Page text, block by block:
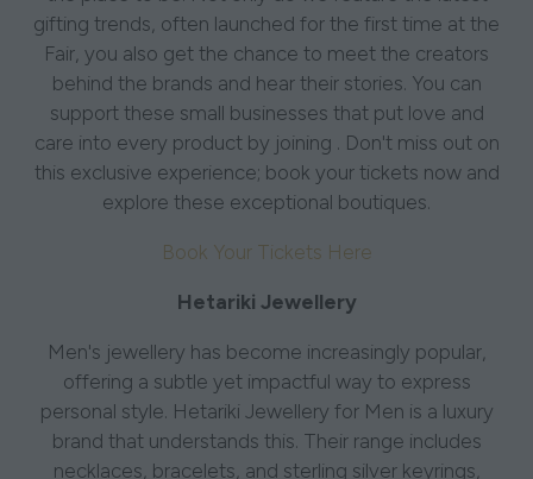
gifting trends, often launched for the first time at the
Fair, you also get the chance to meet the creators
behind the brands and hear their stories. You can
support these small businesses that put love and
care into every product by joining . Don't miss out on
this exclusive experience; book your tickets now and
explore these exceptional boutiques.
Book Your Tickets Here
Hetariki Jewellery
Men's jewellery has become increasingly popular,
offering a subtle yet impactful way to express
personal style. Hetariki Jewellery for Men is a luxury
brand that understands this. Their range includes
necklaces, bracelets, and sterling silver keyrings,